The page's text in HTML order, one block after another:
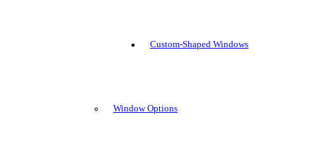
Custom-Shaped Windows
Window Options